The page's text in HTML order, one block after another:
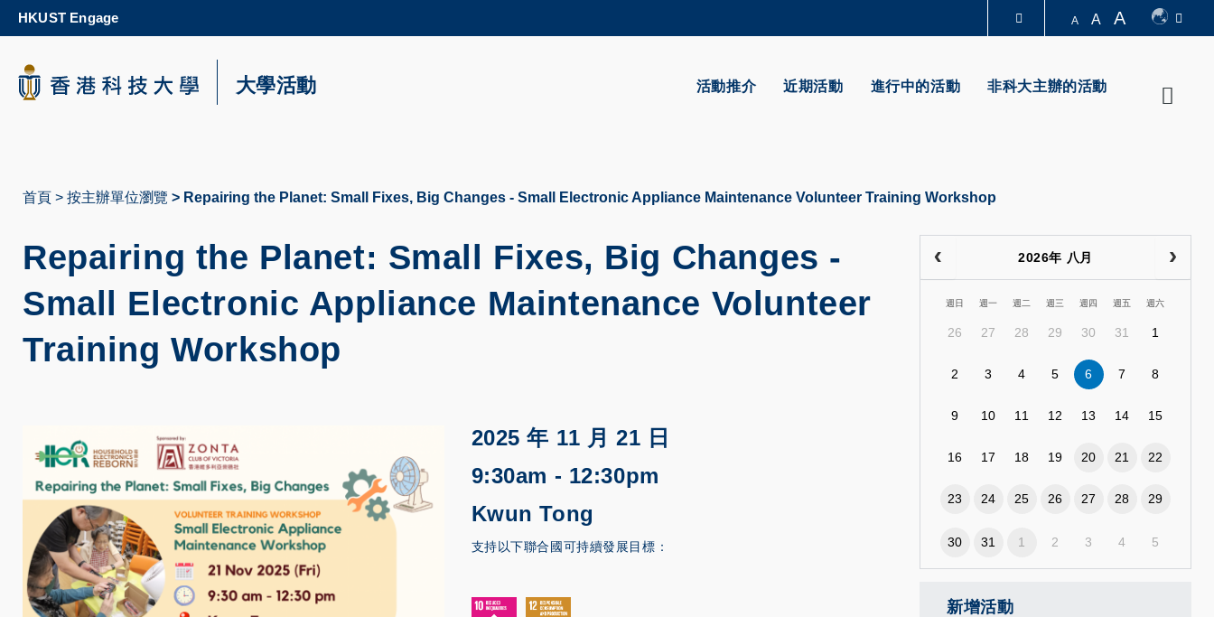
content
更多科大概覽
科大新聞 生活@科大 圖書館
HKUST Engage A A A
活動推介 近期活動 進行中的活動 非科大主辦的活動
大學活動
航
結
首頁 按主辦單位瀏覽 Repairing the Planet: Small Fixes, Big Changes - Small Electronic Appliance Maintenance Volunteer Training Workshop
Repairing the Planet: Small Fixes, Big Changes -
Small Electronic Appliance Maintenance Volunteer
Training Workshop
2025 年 11 月 21 日
9:30am - 12:30pm
Kwun Tong
支持以下聯合國可持續發展目標：
2026年 八月
週日 週一 週二 週三 週四 週五 週六
26 27 28 29 30 31 1
2 3 4 5 6 7 8
9 10 11 12 13 14 15
16 17 18 19 20 21 22
23 24 25 26 27 28 29
30 31 1 2 3 4 5
新增活動